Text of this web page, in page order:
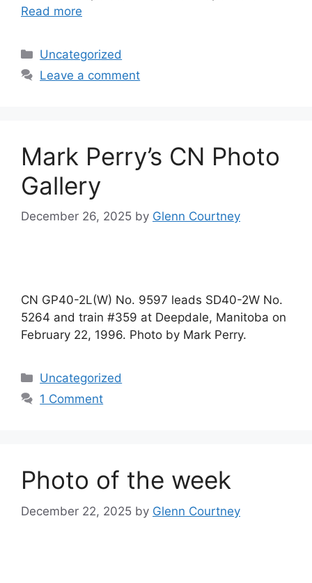
Read more
Categories
Uncategorized
Leave a comment
Mark Perry’s CN Photo
Gallery
December 26, 2025 by Glenn Courtney
CN GP40-2L(W) No. 9597 leads SD40-2W No.
5264 and train #359 at Deepdale, Manitoba on
February 22, 1996. Photo by Mark Perry.
Categories
Uncategorized
1 Comment
Photo of the week
December 22, 2025 by Glenn Courtney